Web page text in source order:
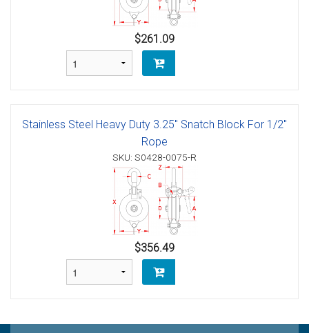
$261.09
Stainless Steel Heavy Duty 3.25" Snatch Block For 1/2"
Rope
SKU: S0428-0075-R
$356.49